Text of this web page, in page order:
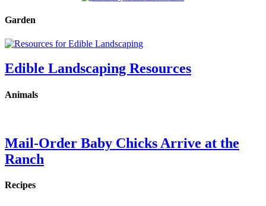
Garden
Edible Landscaping Resources
Animals
Mail-Order Baby Chicks Arrive at the
Ranch
Recipes